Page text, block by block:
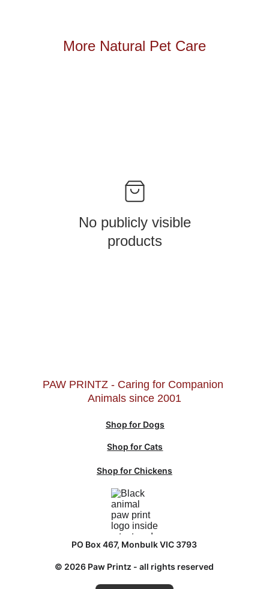
More Natural Pet Care
No publicly visible
products
PO Box 467, Monbulk VIC 3793
© 2026 Paw Printz - all rights reserved
PAW PRINTZ - Caring for Companion
Animals since 2001
Shop for Dogs
Shop for Cats
Shop for Chickens